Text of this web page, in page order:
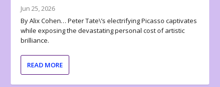
Jun 25, 2026
By Alix Cohen… Peter Tate\’s electrifying Picasso captivates
while exposing the devastating personal cost of artistic
brilliance.
READ MORE